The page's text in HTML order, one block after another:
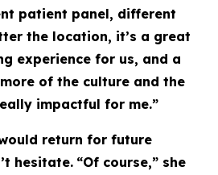
patient panel, different
the location, it’s a great
experience for us, and a
of the culture and the
impactful for me.”
return for future
hesitate. “Of course,” she